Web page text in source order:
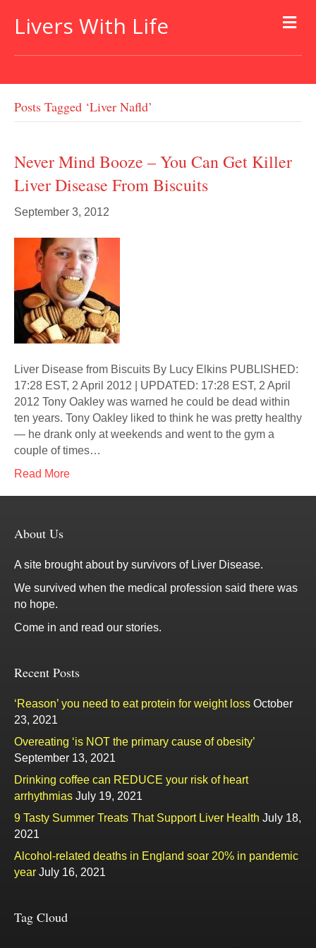
Livers With Life
Posts Tagged ‘liver Nafld’
Never Mind Booze – You Can Get Killer
Liver Disease From Biscuits
September 3, 2012
Liver Disease from Biscuits By Lucy Elkins PUBLISHED:
17:28 EST, 2 April 2012 | UPDATED: 17:28 EST, 2 April
2012 Tony Oakley was warned he could be dead within
ten years. Tony Oakley liked to think he was pretty healthy
— he drank only at weekends and went to the gym a
couple of times…
Read More
About Us
A site brought about by survivors of Liver Disease.
We survived when the medical profession said there was
no hope.
Come in and read our stories.
Recent Posts
‘Reason’ you need to eat protein for weight loss October
23, 2021
Overeating ‘is NOT the primary cause of obesity’
September 13, 2021
Drinking coffee can REDUCE your risk of heart
arrhythmias July 19, 2021
9 Tasty Summer Treats That Support Liver Health July 18,
2021
Alcohol-related deaths in England soar 20% in pandemic
year July 16, 2021
Tag Cloud